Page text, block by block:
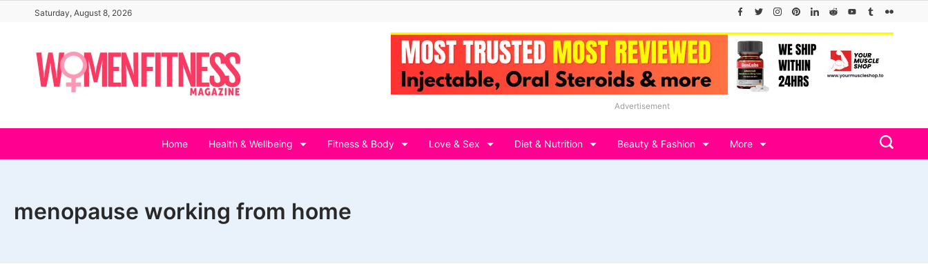
content
Saturday, August 8, 2026
Advertisement
Home Health & Wellbeing Fitness & Body Love & Sex Diet & Nutrition Beauty & Fashion More
menopause working from home